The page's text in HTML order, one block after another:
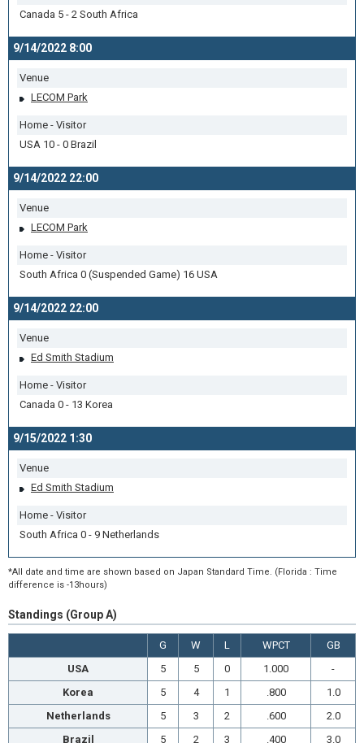
Canada 5 - 2 South Africa
9/14/2022 8:00
Venue
LECOM Park
Home - Visitor
USA 10 - 0 Brazil
9/14/2022 22:00
Venue
LECOM Park
Home - Visitor
South Africa 0 (Suspended Game) 16 USA
9/14/2022 22:00
Venue
Ed Smith Stadium
Home - Visitor
Canada 0 - 13 Korea
9/15/2022 1:30
Venue
Ed Smith Stadium
Home - Visitor
South Africa 0 - 9 Netherlands
*All date and time are shown based on Japan Standard Time. (Florida : Time
difference is -13hours)
Standings (Group A)
G W L WPCT
GB
USA
5 5 0 1.000
-
Korea
5 4 1 .800
1.0
Netherlands
5 3 2 .600
2.0
Brazil
5 2 3 .400
3.0